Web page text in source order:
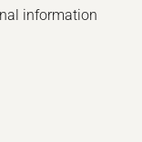
information